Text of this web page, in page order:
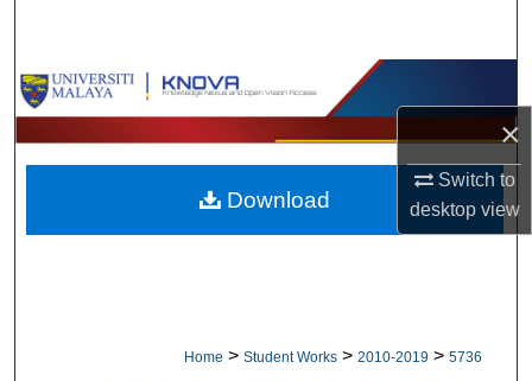
×
Switch to
desktopview
Browse Collections
My Account
About
Home > Student Works > 2010-2019 > 5736
Download